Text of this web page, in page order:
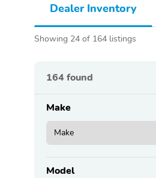
Dealer Inventory
Showing 24 of 164 listings
164found
Make
Model